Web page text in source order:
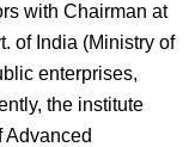
with Chairman at
of India (Ministry of
enterprises,
the institute
Advanced